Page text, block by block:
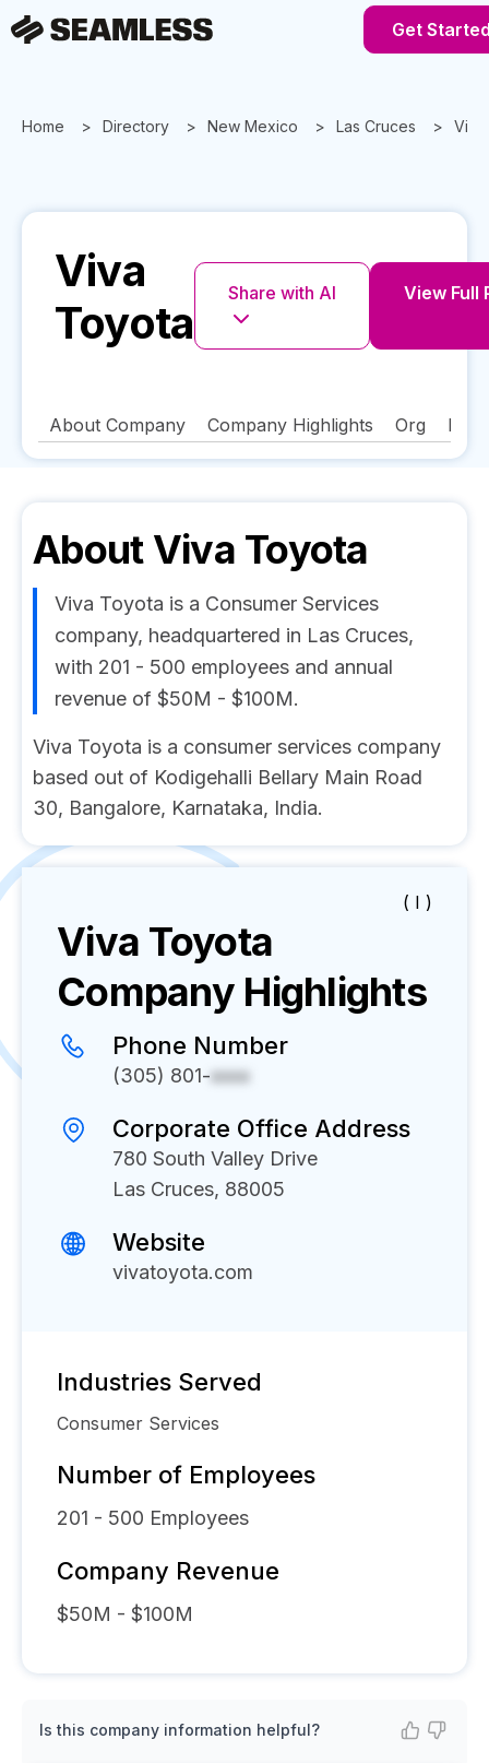
Get
Home Directory New Mexico Las Cruces
Viva
Toyota
Share with AI View Full
About Company Company Highlights Org FAQ
About Viva Toyota
Viva Toyota is a Consumer Services
company, headquartered in Las Cruces,
with 201 - 500 employees and annual
revenue of $50M - $100M.
Viva Toyota is a consumer services company
based out of Kodigehalli Bellary Main Road
30, Bangalore, Karnataka, India.
( I )
Viva Toyota
Company Highlights
Phone Number
(305) 801-xxxx
Corporate Office Address
780 South Valley Drive
Las Cruces, 88005
Website
vivatoyota.com
Industries Served
Consumer Services
Number of Employees
201 - 500 Employees
Company Revenue
$50M - $100M
Is this company information helpful?